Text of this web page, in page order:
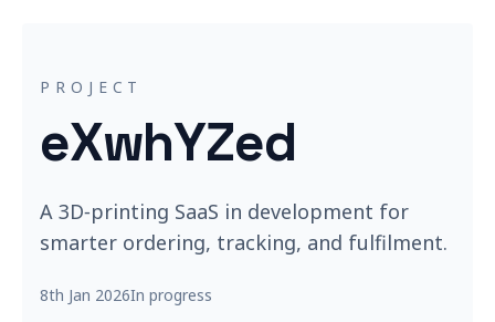
PROJECT
eXwhYZed
A 3D‑printing SaaS in development for
smarter ordering, tracking, and fulfilment.
8th Jan 2026In progress